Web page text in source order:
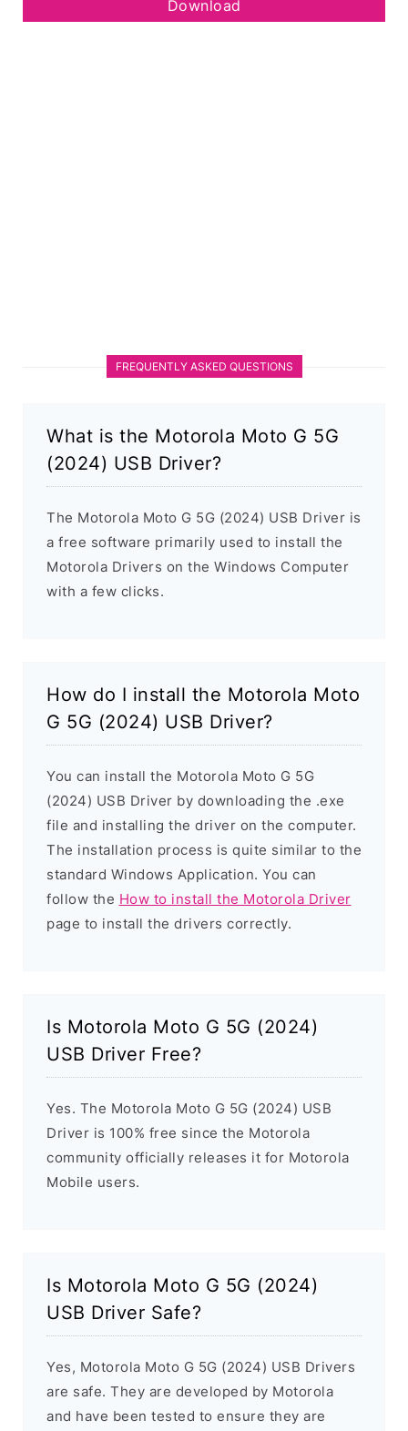
Download
FREQUENTLY ASKED QUESTIONS
What is the Motorola Moto G 5G
(2024) USB Driver?
The Motorola Moto G 5G (2024) USB Driver is
a free software primarily used to install the
Motorola Drivers on the Windows Computer
with a few clicks.
How do I install the Motorola Moto
G 5G (2024) USB Driver?
You can install the Motorola Moto G 5G
(2024) USB Driver by downloading the .exe
file and installing the driver on the computer.
The installation process is quite similar to the
standard Windows Application. You can
follow the How to install the Motorola Driver
page to install the drivers correctly.
Is Motorola Moto G 5G (2024)
USB Driver Free?
Yes. The Motorola Moto G 5G (2024) USB
Driver is 100% free since the Motorola
community officially releases it for Motorola
Mobile users.
Is Motorola Moto G 5G (2024)
USB Driver Safe?
Yes, Motorola Moto G 5G (2024) USB Drivers
are safe. They are developed by Motorola
and have been tested to ensure they are